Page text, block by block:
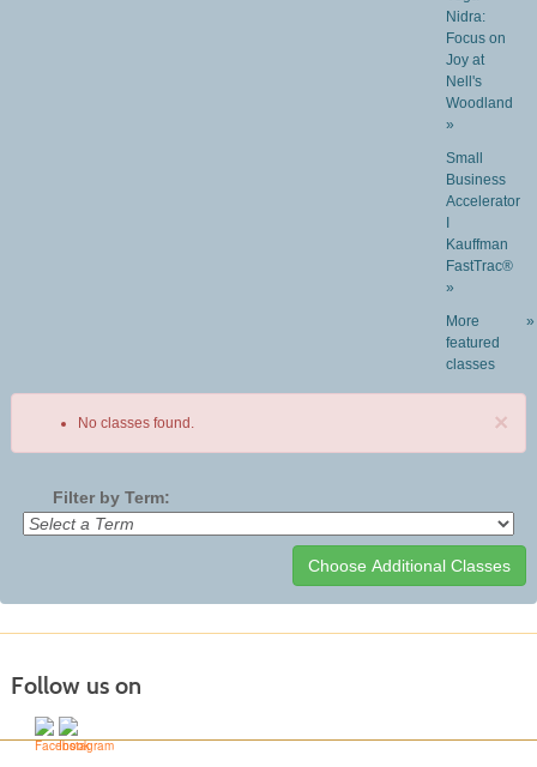
Nidra:
Focus on
Joy at
Nell's
Woodland
»
Small
Business
Accelerator
Kauffman
FastTrac®
»
More
featured
classes
»
×
No classes found.
Filter by Term:
Class
results
Follow us on